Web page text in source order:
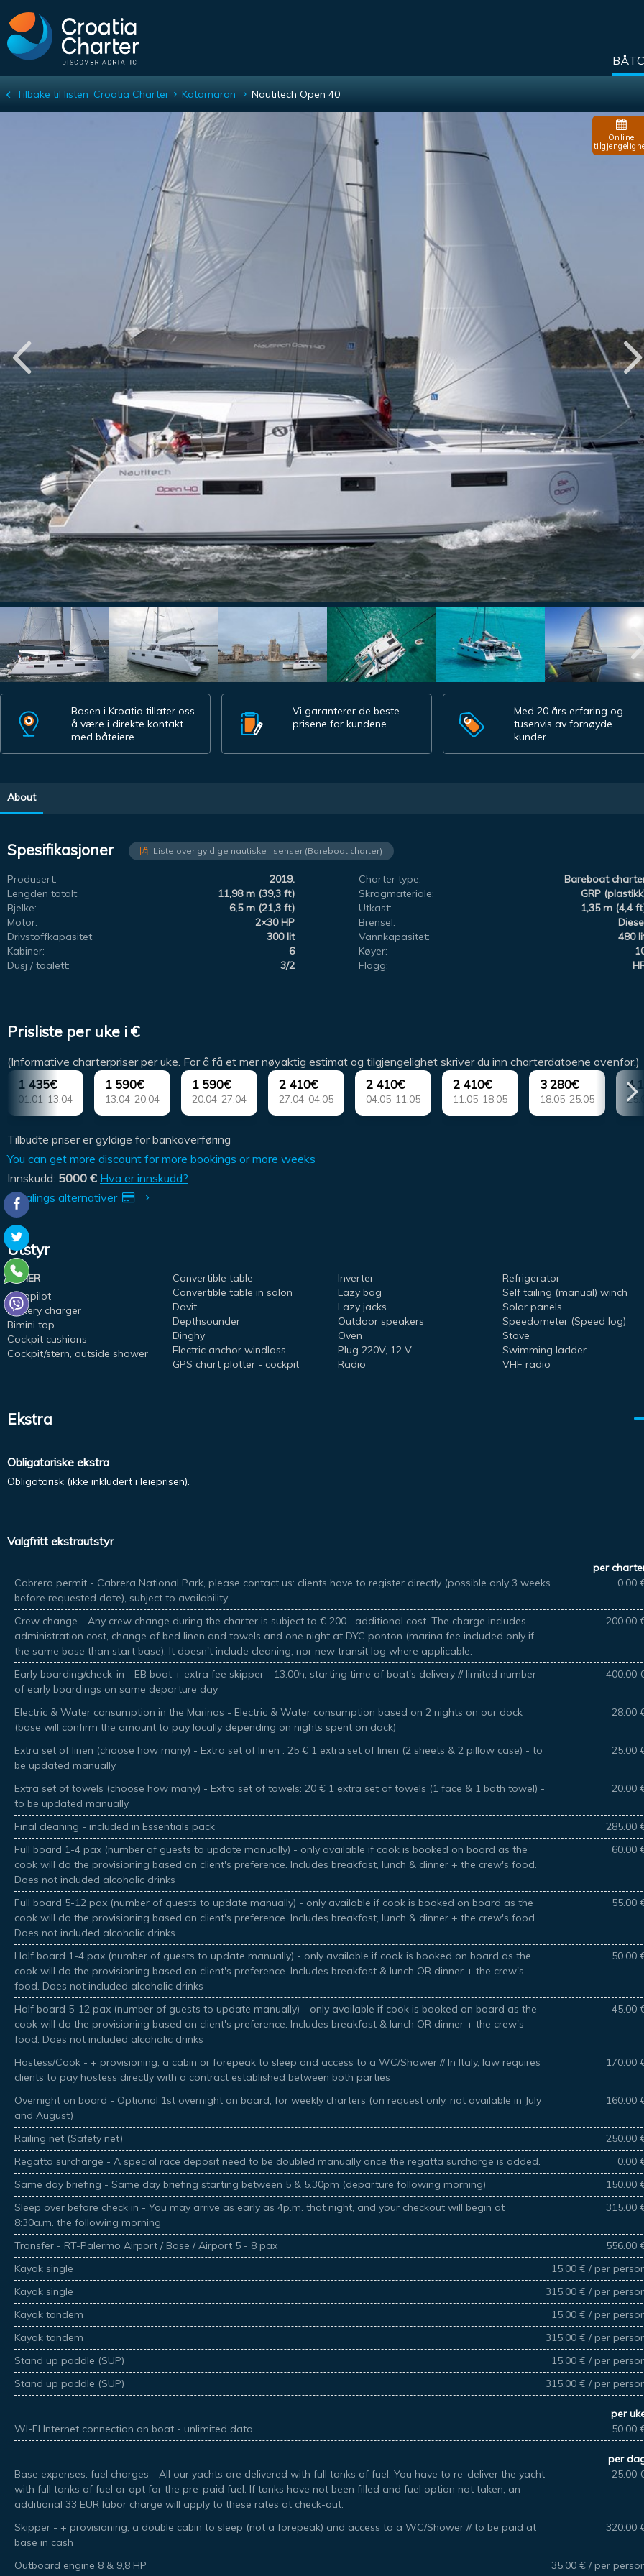
Nautitech Open 40
Tilbake til listen Croatia Charter Katamaran Nautitech Open 40
Online
Basen i Kroatia tillater oss
å være i direkte kontakt
med båteiere.
Vi garanterer de beste
prisene for kundene.
Med 20 års erfaring og
tusenvis av fornøyde
kunder.
About
Spesifikasjoner Liste over gyldige nautiske lisenser (Bareboat charter)
Produsert: 2019. Charter type:
Bareboat
Lengden totalt:
11,98 m (39,3 ft) Skrogmateriale:
GRP
Bjelke:
6,5 m (21,3 ft) Utkast:
1,35 m (4,4
Motor:
2×30 HP Brensel:
Drivstoffkapasitet:
300 lit Vannkapasitet:
480
Kabiner:
6 Køyer:
Dusj / toalett:
3/2 Flagg:
Prisliste per uke i €
(Informative charterpriser per uke. For å få et mer nøyaktig estimat og tilgjengelighet skriver du inn charterdatoene ovenfor.)
1 435€
01.01-13.04
1 590€
13.04-20.04
1 590€
20.04-27.04
2 410€
27.04-04.05
2 410€
04.05-11.05
2 410€
11.05-18.05
3 280€
18.05-25.05
4
Tilbudte priser er gyldige for bankoverføring
You can get more discount for more bookings or more weeks
Innskudd: 5000 € Hva er innskudd?
Betalings alternativer
Utstyr
OTHER
Autopilot
Battery charger
Bimini top
Cockpit cushions
Cockpit/stern, outside shower
Convertible table
Convertible table in salon
Davit
Depthsounder
Dinghy
Electric anchor windlass
GPS chart plotter - cockpit
Inverter
Lazy bag
Lazy jacks
Outdoor speakers
Oven
Plug 220V, 12 V
Radio
Refrigerator
Self tailing (manual) winch
Solar panels
Speedometer (Speed log)
Stove
Swimming ladder
VHF radio
Ekstra
Obligatoriske ekstra
Obligatorisk (ikke inkludert i leieprisen).
Valgfritt ekstrautstyr
per
Cabrera permit - Cabrera National Park, please contact us: clients have to register directly (possible only 3 weeks
before requested date), subject to availability.
0.00
Crew change - Any crew change during the charter is subject to € 200.- additional cost. The charge includes
administration cost, change of bed linen and towels and one night at DYC ponton (marina fee included only if
the same base than start base). It doesn't include cleaning, nor new transit log where applicable.
200.00
Early boarding/check-in - EB boat + extra fee skipper - 13:00h, starting time of boat's delivery // limited number
of early boardings on same departure day
400.00
Electric & Water consumption in the Marinas - Electric & Water consumption based on 2 nights on our dock
(base will confirm the amount to pay locally depending on nights spent on dock)
28.00
Extra set of linen (choose how many) - Extra set of linen : 25 € 1 extra set of linen (2 sheets & 2 pillow case) - to
be updated manually
25.00
Extra set of towels (choose how many) - Extra set of towels: 20 € 1 extra set of towels (1 face & 1 bath towel) -
to be updated manually
20.00
Final cleaning - included in Essentials pack
285.00
Full board 1-4 pax (number of guests to update manually) - only available if cook is booked on board as the
cook will do the provisioning based on client's preference. Includes breakfast, lunch & dinner + the crew's food.
Does not included alcoholic drinks
60.00
Full board 5-12 pax (number of guests to update manually) - only available if cook is booked on board as the
cook will do the provisioning based on client's preference. Includes breakfast, lunch & dinner + the crew's food.
Does not included alcoholic drinks
55.00
Half board 1-4 pax (number of guests to update manually) - only available if cook is booked on board as the
cook will do the provisioning based on client's preference. Includes breakfast & lunch OR dinner + the crew's
food. Does not included alcoholic drinks
50.00
Half board 5-12 pax (number of guests to update manually) - only available if cook is booked on board as the
cook will do the provisioning based on client's preference. Includes breakfast & lunch OR dinner + the crew's
food. Does not included alcoholic drinks
45.00
Hostess/Cook - + provisioning, a cabin or forepeak to sleep and access to a WC/Shower // In Italy, law requires
clients to pay hostess directly with a contract established between both parties
170.00
Overnight on board - Optional 1st overnight on board, for weekly charters (on request only, not available in July
and August)
160.00
Railing net (Safety net)
250.00
Regatta surcharge - A special race deposit need to be doubled manually once the regatta surcharge is added.
0.00
Same day briefing - Same day briefing starting between 5 & 5.30pm (departure following morning)
150.00
Sleep over before check in - You may arrive as early as 4p.m. that night, and your checkout will begin at
8:30a.m. the following morning
315.00
Transfer - RT-Palermo Airport / Base / Airport 5 - 8 pax
556.00
Kayak single
15.00 € / per
Kayak single
315.00 € / per
Kayak tandem
15.00 € / per
Kayak tandem
315.00 € / per
Stand up paddle (SUP)
15.00 € / per
Stand up paddle (SUP)
315.00 € / per
per
WI-FI Internet connection on boat - unlimited data
50.00
per
Base expenses: fuel charges - All our yachts are delivered with full tanks of fuel. You have to re-deliver the yacht
with full tanks of fuel or opt for the pre-paid fuel. If tanks have not been filled and fuel option not taken, an
additional 33 EUR labor charge will apply to these rates at check-out.
25.00
Skipper - + provisioning, a double cabin to sleep (not a forepeak) and access to a WC/Shower // to be paid at
base in cash
320.00
Outboard engine 8 & 9,8 HP 35.00 € / per